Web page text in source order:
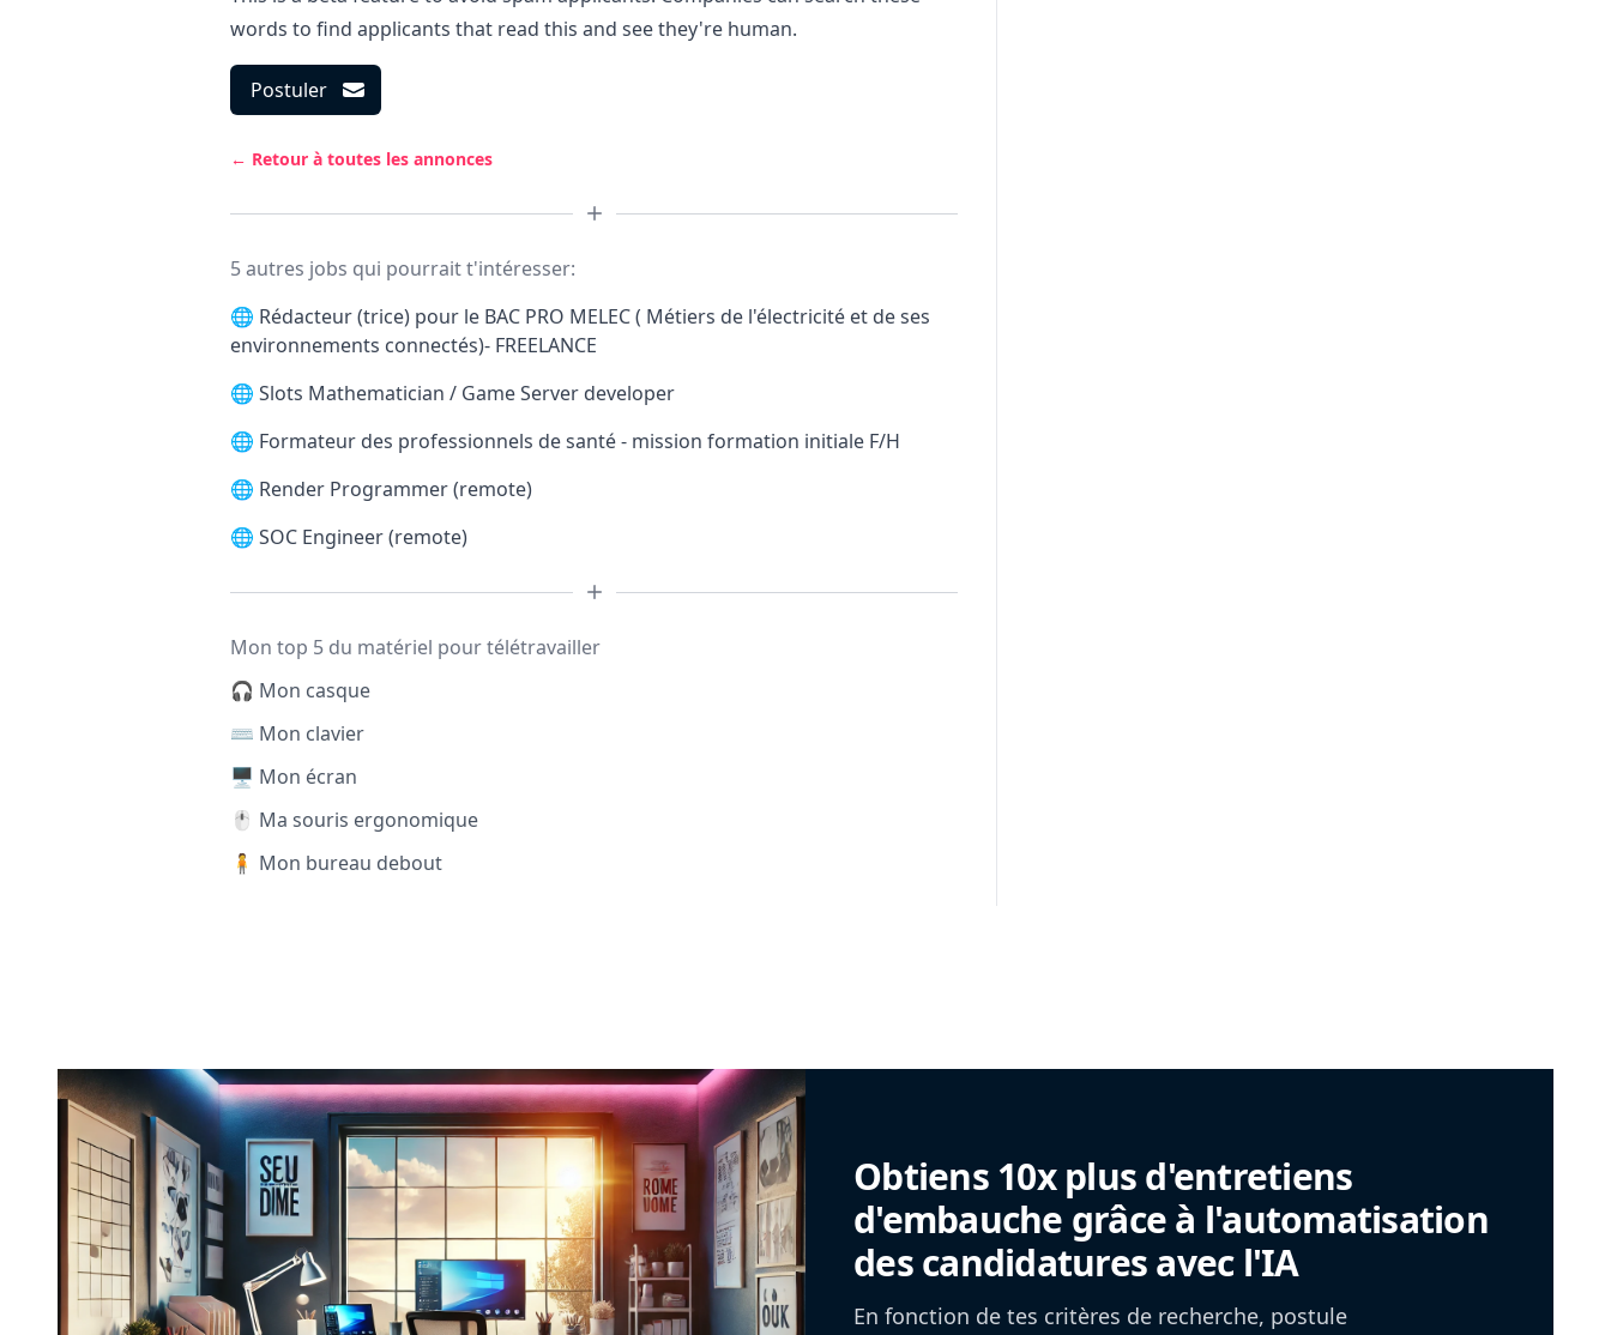
words to find applicants that read this and see they're human.
Postuler
← Retour à toutes les annonces
5 autres jobs qui pourrait t'intéresser:
🌐 Rédacteur (trice) pour le BAC PRO MELEC ( Métiers de l'électricité et de ses
environnements connectés)- FREELANCE
🌐 Slots Mathematician / Game Server developer
🌐 Formateur des professionnels de santé - mission formation initiale F/H
🌐 Render Programmer (remote)
🌐 SOC Engineer (remote)
Mon top 5 du matériel pour télétravailler
🎧 Mon casque
⌨️ Mon clavier
🖥️ Mon écran
🖱️ Ma souris ergonomique
🧍 Mon bureau debout
Obtiens 10x plus d'entretiens
d'embauche grâce à l'automatisation
des candidatures avec l'IA
En fonction de tes critères de recherche, postule